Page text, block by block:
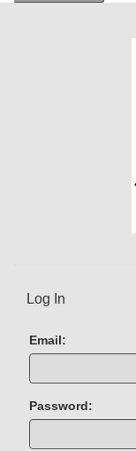
Log In
Email:
Password: